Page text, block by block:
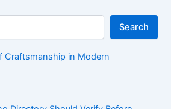
Search
Craftsmanship in Modern